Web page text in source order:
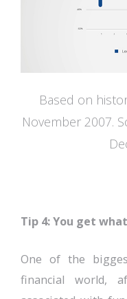
Based on
November 2007.
Tip 4: You get
One of the
financial world,